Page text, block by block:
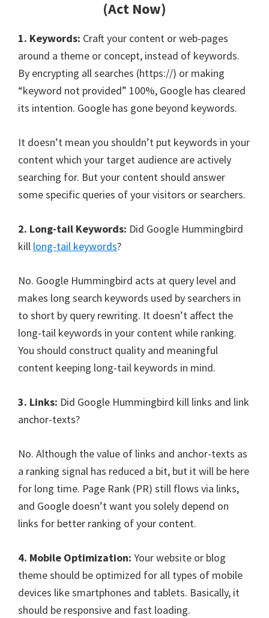
(Act Now)
1. Keywords: Craft your content or web-pages
around a theme or concept, instead of keywords.
By encrypting all searches (https://) or making
“keyword not provided” 100%, Google has cleared
its intention. Google has gone beyond keywords.
It doesn’t mean you shouldn’t put keywords in your
content which your target audience are actively
searching for. But your content should answer
some specific queries of your visitors or searchers.
2. Long-tail Keywords: Did Google Hummingbird
kill long-tail keywords?
No. Google Hummingbird acts at query level and
makes long search keywords used by searchers in
to short by query rewriting. It doesn’t affect the
long-tail keywords in your content while ranking.
You should construct quality and meaningful
content keeping long-tail keywords in mind.
3. Links: Did Google Hummingbird kill links and link
anchor-texts?
No. Although the value of links and anchor-texts as
a ranking signal has reduced a bit, but it will be here
for long time. Page Rank (PR) still flows via links,
and Google doesn’t want you solely depend on
links for better ranking of your content.
4. Mobile Optimization: Your website or blog
theme should be optimized for all types of mobile
devices like smartphones and tablets. Basically, it
should be responsive and fast loading.